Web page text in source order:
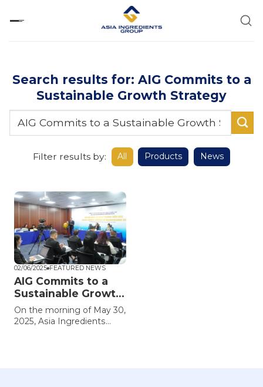
Search results for: AIG Commits to a
Sustainable Growth Strategy
Filter results by: All Products News
02/06/2025 FEATURED NEWS
AIG Commits to a
Sustainable Growth
Strategy
On the morning of May 30,
2025, Asia Ingredients